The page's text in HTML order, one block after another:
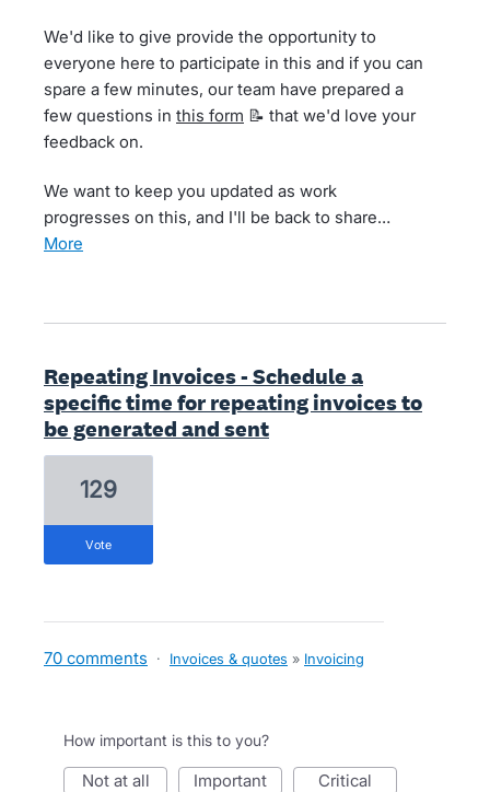
We'd like to give provide the opportunity to
everyone here to participate in this and if you can
spare a few minutes, our team have prepared a
few questions in this form 📝 that we'd love your
feedback on.
We want to keep you updated as work
progresses on this, and I'll be back to share…
more
Repeating Invoices - Schedule a
specific time for repeating invoices to
be generated and sent
129
vote
70 comments · Invoices & quotes » Invoicing
How important is this to you?
not at all important critical